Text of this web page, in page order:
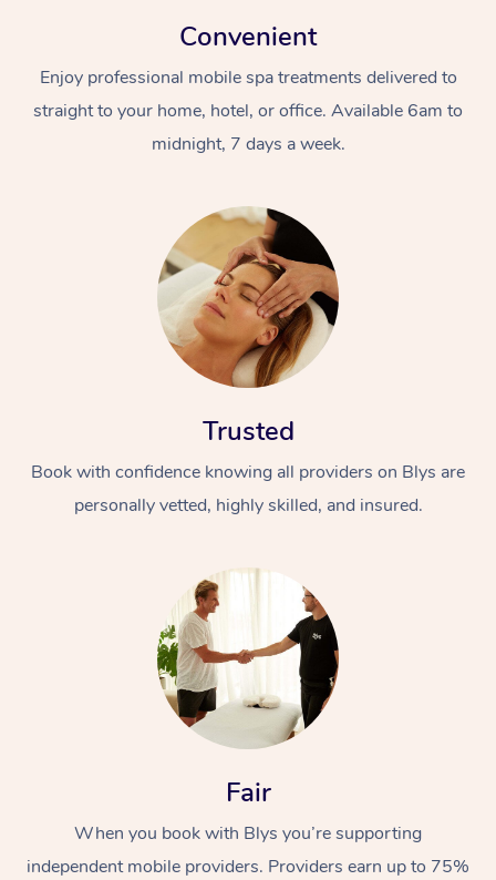
Convenient
Enjoy professional mobile spa treatments delivered to
straight to your home, hotel, or office. Available 6am to
midnight, 7 days a week.
Trusted
Book with confidence knowing all providers on Blys are
personally vetted, highly skilled, and insured.
Fair
When you book with Blys you’re supporting
independent mobile providers. Providers earn up to 75%
At Home
Massage
Swedish Massage
Deep Tissue
Beauty
Hair
Occupational
Workplace &
Events
Corporate Wellness
Event Massage
Disability
Self-Managed Aged-